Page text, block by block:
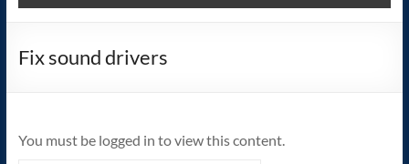
The
home
operating
Fix sound drivers
You must be logged in to view this content.